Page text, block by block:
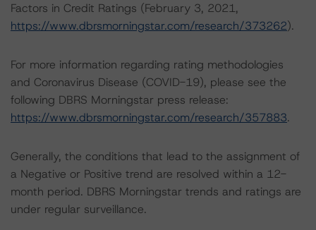
Factors in Credit Ratings (February 3, 2021,
https://www.dbrsmorningstar.com/research/373262).
For more information regarding rating methodologies
and Coronavirus Disease (COVID-19), please see the
following DBRS Morningstar press release:
https://www.dbrsmorningstar.com/research/357883.
Generally, the conditions that lead to the assignment of
a Negative or Positive trend are resolved within a 12-
month period. DBRS Morningstar trends and ratings are
under regular surveillance.